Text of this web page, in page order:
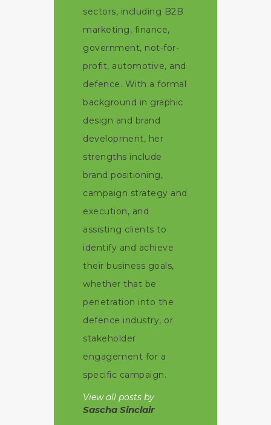
sectors, including B2B
marketing, finance,
government, not-for-
profit, automotive, and
defence. With a formal
background in graphic
design and brand
development, her
strengths include
brand positioning,
campaign strategy and
execution, and
assisting clients to
identify and achieve
their business goals,
whether that be
penetration into the
defence industry, or
stakeholder
engagement for a
specific campaign.
View all posts by
Sascha Sinclair